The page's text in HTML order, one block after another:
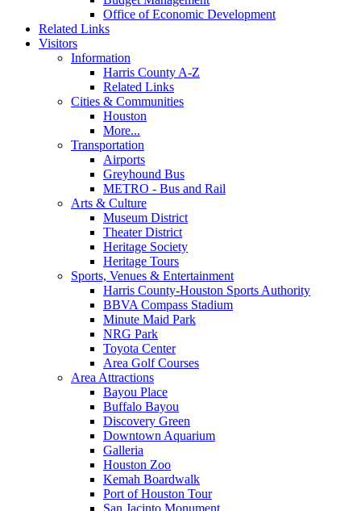
Office of Economic Development
Related Links
Visitors
Information
Harris County A-Z
Related Links
Cities & Communities
Houston
More...
Transportation
Airports
Greyhound Bus
METRO - Bus and Rail
Arts & Culture
Museum District
Theater District
Heritage Society
Heritage Tours
Sports, Venues & Entertainment
Harris County-Houston Sports Authority
BBVA Compass Stadium
Minute Maid Park
NRG Park
Toyota Center
Area Golf Courses
Area Attractions
Bayou Place
Buffalo Bayou
Discovery Green
Downtown Aquarium
Galleria
Houston Zoo
Kemah Boardwalk
Port of Houston Tour
San Jacinto Monument